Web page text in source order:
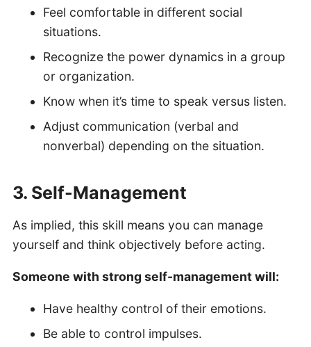
Feel comfortable in different social
situations.
Recognize the power dynamics in a group
or organization.
Know when it’s time to speak versus listen.
Adjust communication (verbal and
nonverbal) depending on the situation.
3. Self-Management
As implied, this skill means you can manage
yourself and think objectively before acting.
Someone with strong self-management will:
Have healthy control of their emotions.
Be able to control impulses.